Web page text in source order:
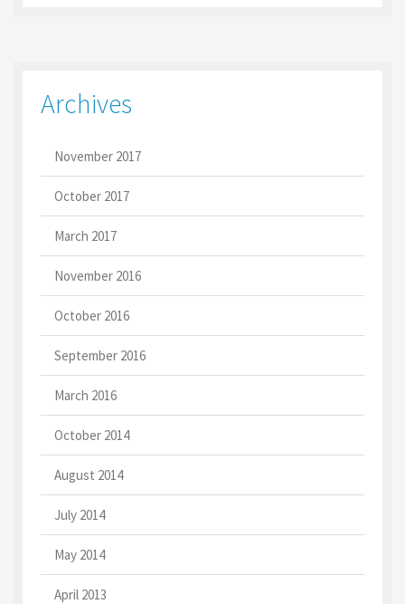
Archives
November 2017
October 2017
March 2017
November 2016
October 2016
September 2016
March 2016
October 2014
August 2014
July 2014
May 2014
April 2013